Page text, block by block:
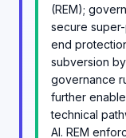
(REM);
secure
end
subversion
governance
further
technical
AI. REM